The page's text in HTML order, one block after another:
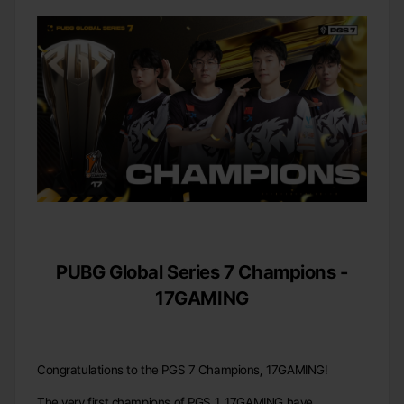
PUBG Global Series 7 Champions -
17GAMING
Congratulations to the PGS 7 Champions, 17GAMING!